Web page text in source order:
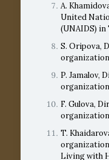
A.
United
(UNAIDS)
S. Oripova,
organization
P. Jamalov,
organization
F. Gulova,
T.
Living with